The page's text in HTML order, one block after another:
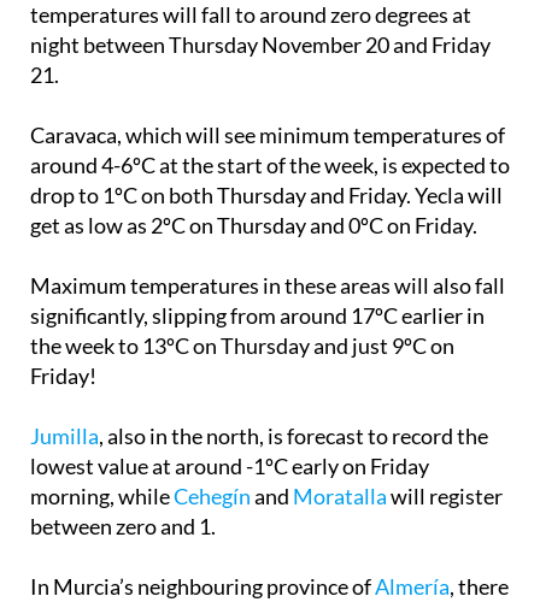
temperatures will fall to around zero degrees at
night between Thursday November 20 and Friday
21.
Caravaca, which will see minimum temperatures of
around 4-6ºC at the start of the week, is expected to
drop to 1ºC on both Thursday and Friday. Yecla will
get as low as 2ºC on Thursday and 0ºC on Friday.
Maximum temperatures in these areas will also fall
significantly, slipping from around 17ºC earlier in
the week to 13ºC on Thursday and just 9ºC on
Friday!
Jumilla, also in the north, is forecast to record the
lowest value at around -1ºC early on Friday
morning, whileCehegínand Moratallawill register
between zero and 1.
In Murcia’s neighbouring province ofAlmería, there